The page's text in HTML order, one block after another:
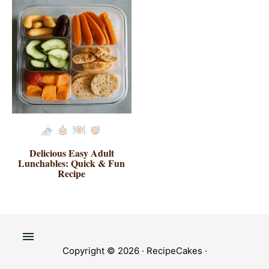
Delicious Easy Adult
Lunchables: Quick & Fun
Recipe
Copyright © 2026 · RecipeCakes ·